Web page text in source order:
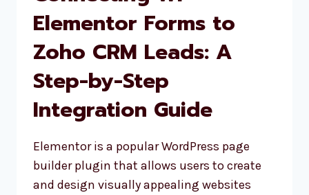
Elementor Forms to
Zoho CRM Leads: A
Step-by-Step
Integration Guide
Elementor is a popular WordPress page
builder plugin that allows users to create
and design visually appealing websites